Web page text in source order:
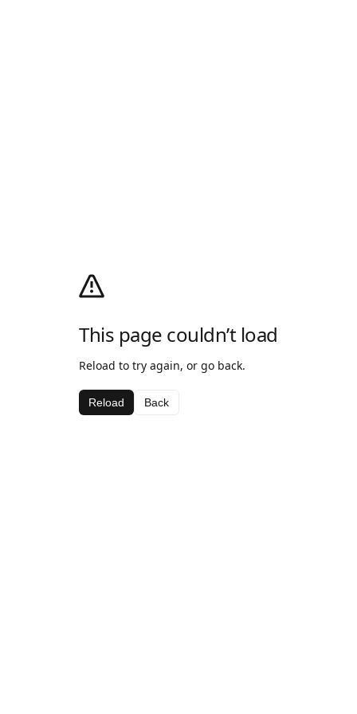
This page couldn’t load
Reload to try again, or go back.
Reload Back